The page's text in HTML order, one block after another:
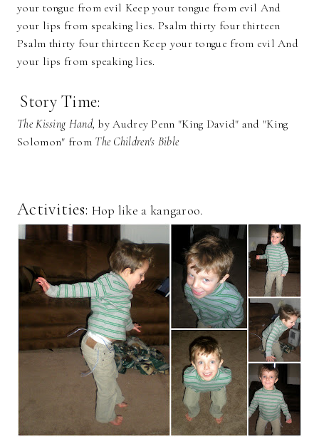
your tongue from evil Keep your tongue from evil And
your lips from speaking lies. Psalm thirty four thirteen
Psalm thirty four thirteen Keep your tongue from evil And
your lips from speaking lies.
Story Time:
The Kissing Hand,by Audrey Penn "King David" and "King
Solomon" from The Children's Bible
Activities: Hop like a kangaroo.